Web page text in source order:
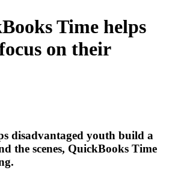
Time helps
on their
disadvantaged youth build a
the scenes, QuickBooks Time